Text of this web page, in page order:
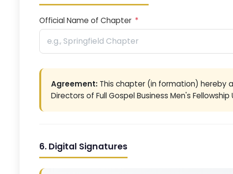
Official Name of Chapter *
Agreement: This chapter (in formation) hereby
Directors of Full Gospel Business Men's Fellowship
6. Digital Signatures